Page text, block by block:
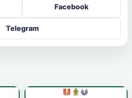
Facebook
Telegram